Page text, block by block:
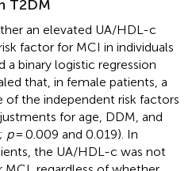
T2DM
an elevated UA/HDL-c
factor for MCI in individuals
binary logistic regression
that, in female patients, a
the independent risk factors
for age, DDM, and
p= 0.009 and 0.019). In
the UA/HDL-c was not